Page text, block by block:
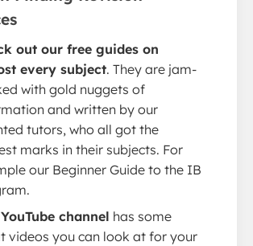
out our free guides on
every subject. They are jam-
with gold nuggets of
and written by our
tutors, who all got the
marks in their subjects. For
our Beginner Guide to the IB
channel has some
videos you can look at for your